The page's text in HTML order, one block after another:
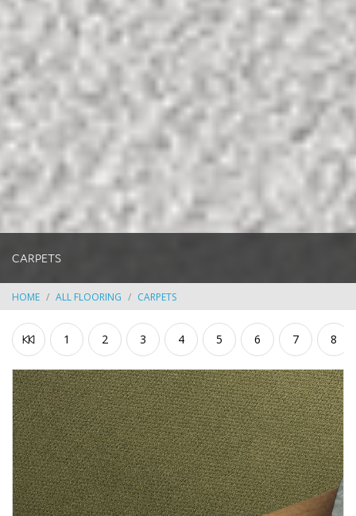
CARPETS
HOME ALL FLOORING CARPETS
1 2 3 4 5 6 7 8